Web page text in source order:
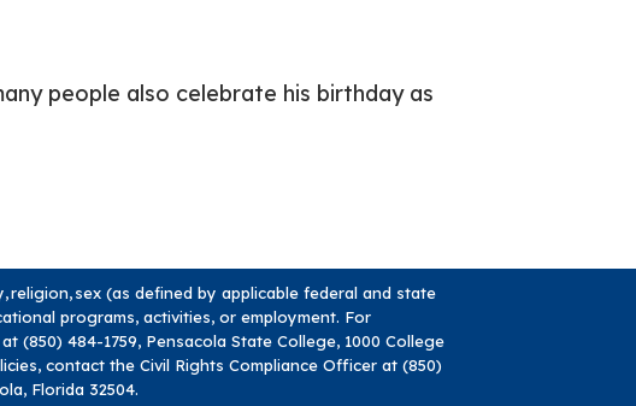
people also celebrate his birthday as
sex (as defined by applicable federal and state
programs, activities, or employment. For
(850) 484-1759, Pensacola State College, 1000 College
contact the Civil Rights Compliance Officer at (850)
Florida 32504.